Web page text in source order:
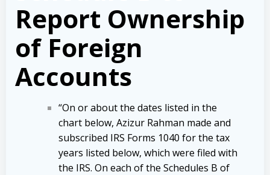
Report Ownership
of Foreign
Accounts
“On or about the dates listed in the
chart below, Azizur Rahman made and
subscribed IRS Forms 1040 for the tax
years listed below, which were filed with
the IRS. On each of the Schedules B of